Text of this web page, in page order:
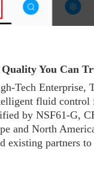
You Can
Tech Enterprise,
fluid control
by NSF61-G,
and North
existing partners